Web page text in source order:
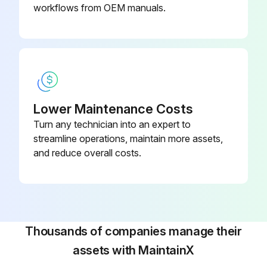
workflows from OEM manuals.
Lower Maintenance Costs
Turn any technician into an expert to
streamline operations, maintain more assets,
and reduce overall costs.
Thousands of companies manage their
assets with MaintainX